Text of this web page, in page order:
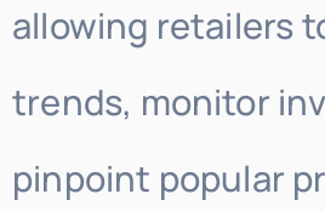
allowing retailers
trends, monitor
pinpoint popular